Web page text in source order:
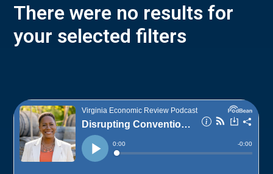
There were no results for
your selected filters